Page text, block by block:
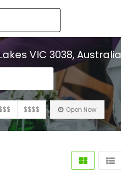
VIC 3038, Australia
$$$$ Open Now